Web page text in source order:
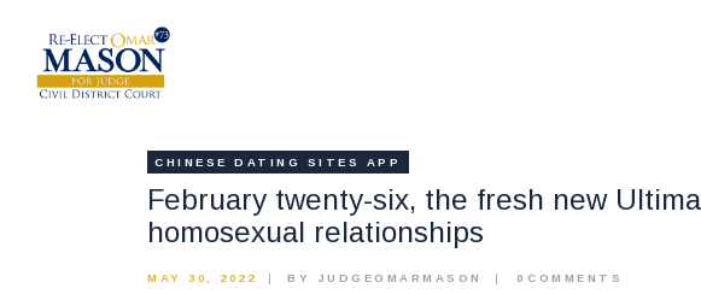
DONATE
CHINESE DATING SITES APP
February twenty-six, the fresh new
homosexual relationships
MAY 30, 2022 BY JUDGEOMARMASON 0 COMMENTS